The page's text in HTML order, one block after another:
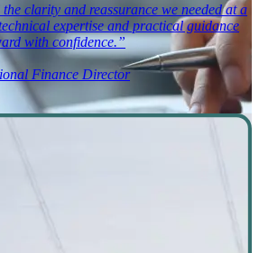
clarity and reassurance we needed at a
expertise and practical guidance
with confidence.”
Finance Director